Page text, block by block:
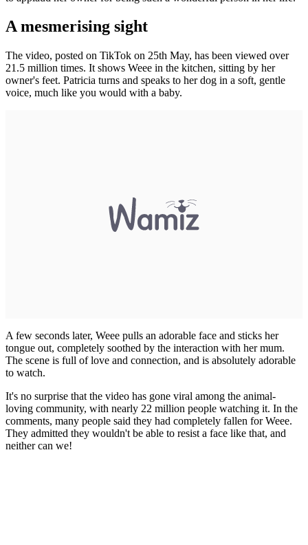
A mesmerising sight
The video, posted on TikTok on 25th May, has been viewed over
21.5 million times. It shows Weee in the kitchen, sitting by her
owner's feet. Patricia turns and speaks to her dog in a soft, gentle
voice, much like you would with a baby.
A few seconds later, Weee pulls an adorable face and sticks her
tongue out, completely soothed by the interaction with her mum.
The scene is full of love and connection, and is absolutely adorable
to watch.
It's no surprise that the video has gone viral among the animal-
loving community, with nearly 22 million people watching it. In the
comments, many people said they had completely fallen for Weee.
They admitted they wouldn't be able to resist a face like that, and
neither can we!